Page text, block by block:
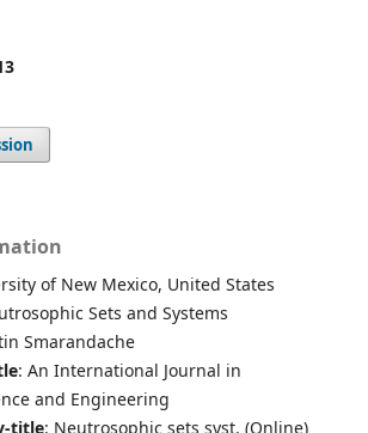
of New Mexico, United States
Sets and Systems
Smarandache
: An International Journal in
and Engineering
title: Neutrosophic sets syst. (Online)